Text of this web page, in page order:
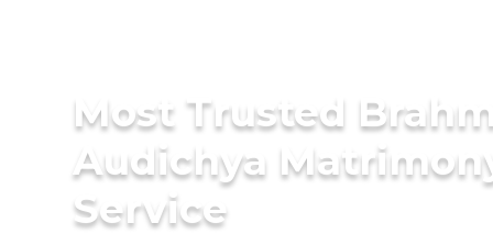
Most Trusted
Audichya
Service